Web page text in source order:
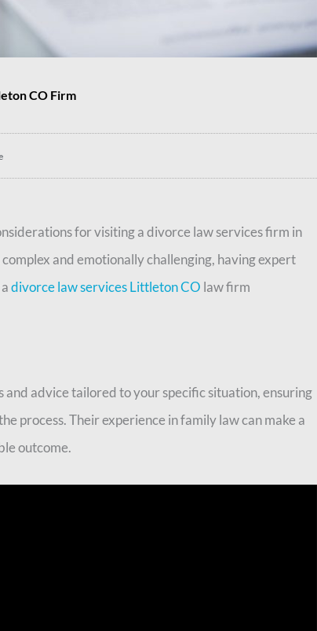
CO Firm
for visiting a divorce law services firm in
and emotionally challenging, having expert
divorce law services Littleton CO law firm
advice tailored to your specific situation, ensuring
process. Their experience in family law can make a
outcome.